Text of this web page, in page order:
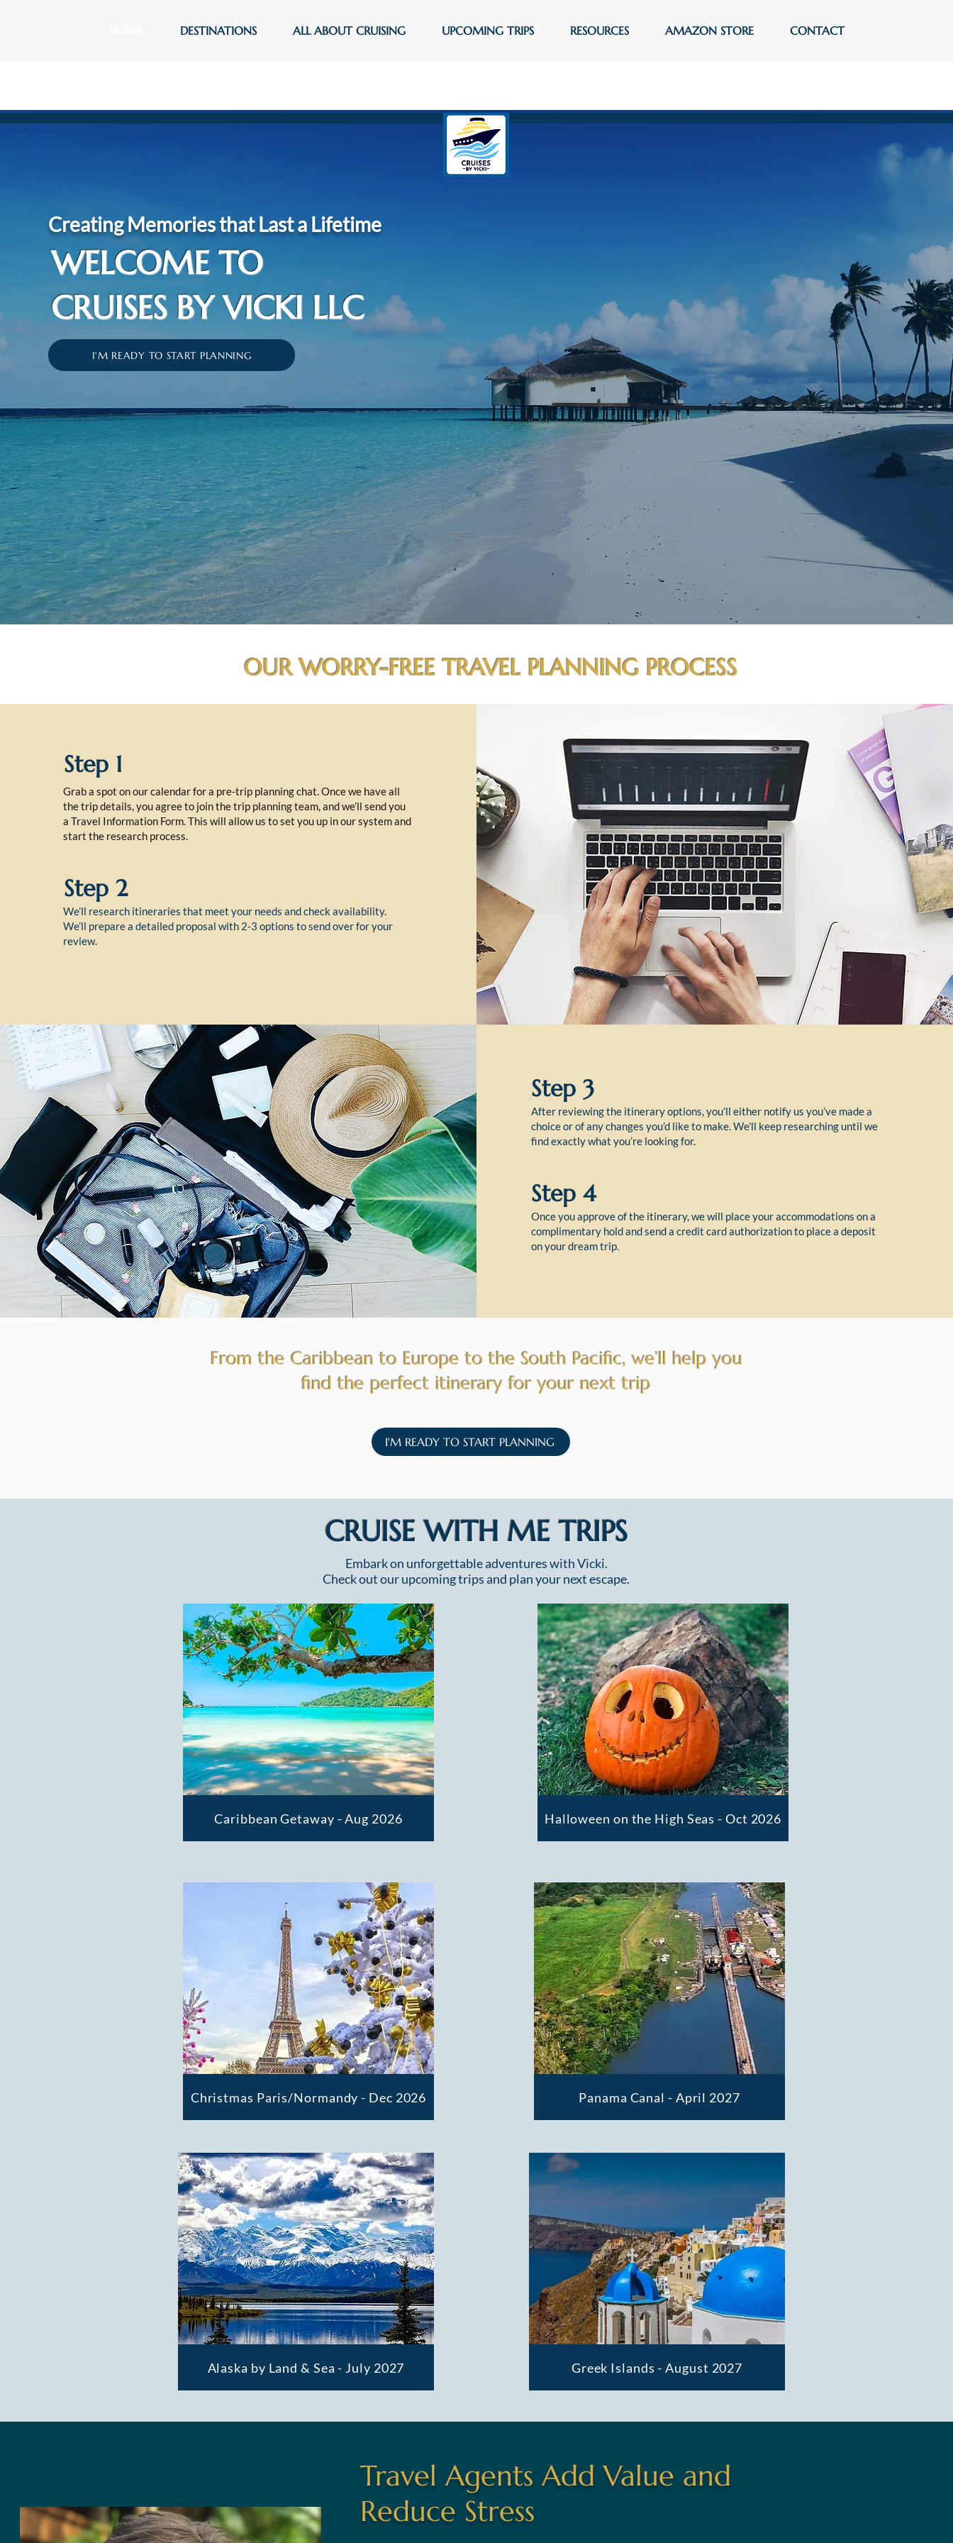
DESTINATIONS ALL ABOUT CRUISING UPCOMING TRIPS RESOURCES AMAZON STORE CONTACT
Creating Memories that Last a Lifetime
WELCOME TO
CRUISES BY VICKI LLC
I'M READY TO START PLANNING
OUR WORRY-FREE TRAVEL PLANNING PROCESS
Step 1
Grab a spot on our calendar for a pre-trip planning chat. Once we have all
the trip details, you agree to join the trip planning team, and we’ll send you
a Travel Information Form. This will allow us to set you up in our system and
start the research process.
Step 2
We’ll research itineraries that meet your needs and check availability.
We’ll prepare a detailed proposal with 2-3 options to send over for your
review.
Step 3
After reviewing the itinerary options, you’ll either notify us you’ve made a
choice or of any changes you’d like to make. We’ll keep researching until we
find exactly what you’re looking for.
Step 4
Once you approve of the itinerary, we will place your accommodations on a
complimentary hold and send a credit card authorization to place a deposit
on your dream trip.
From the Caribbean to Europe to the South Pacific, we’ll help you
find the perfect itinerary for your next trip
I'M READY TO START PLANNING
CRUISE WITH ME TRIPS
Embark on unforgettable adventures with Vicki.
Check out our upcoming trips and plan your next escape.
Caribbean Getaway - Aug 2026
Christmas Paris/Normandy - Dec 2026
Alaska by Land & Sea - July 2027
Halloween on the High Seas - Oct 2026
Panama Canal - April 2027
Greek Islands - August 2027
Travel Agents Add Value and
Reduce Stress